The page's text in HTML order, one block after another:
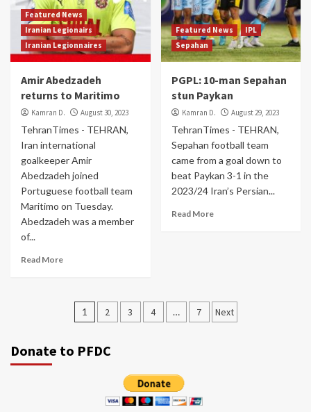
Featured News
Iranian Legionairs
Iranian Legionnaires
Amir Abedzadeh
returns to Maritimo
Kamran D. August 30, 2023
TehranTimes - TEHRAN,
Iran international
goalkeeper Amir
Abedzadeh joined
Portuguese football team
Maritimo on Tuesday.
Abedzadeh was a member
of...
Read More
Featured News
IPL
Sepahan
PGPL: 10-man Sepahan
stun Paykan
Kamran D. August 29, 2023
TehranTimes - TEHRAN,
Sepahan football team
came from a goal down to
beat Paykan 3-1 in the
2023/24 Iran’s Persian...
Read More
Posts
1 2 3 4 … 7 Next
Donate to PFDC